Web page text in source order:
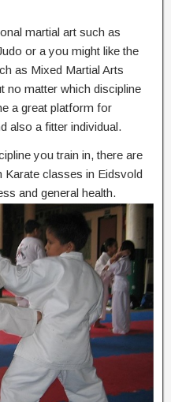
martial art such as
or a you might like the
as Mixed Martial Arts
no matter which discipline
a great platform for
also a fitter individual.
you train in, there are
classes in Eidsvold
and general health.